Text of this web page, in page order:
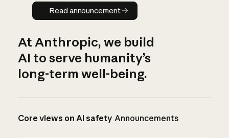
Read announcement
Read announcement
At Anthropic, we build
AI to serve humanity’s
long-term well-being.
Core views on AI safety Announcements